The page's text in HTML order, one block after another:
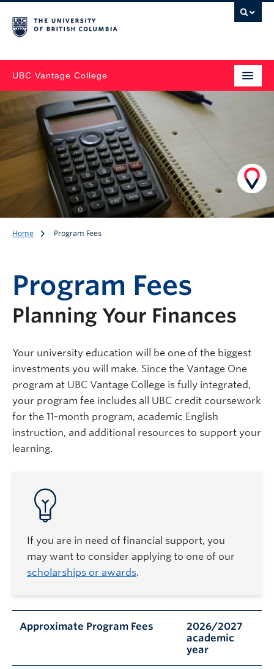
UBC Vantage College
Home Program Fees
Program Fees
Planning Your Finances
Your university education will be one of the biggest
investments you will make. Since the Vantage One
program at UBC Vantage College is fully integrated,
your program fee includes all UBC credit coursework
for the 11-month program, academic English
instruction, and additional resources to support your
learning.
If you are in need of financial support, you
may want to consider applying to one of our
scholarships or awards.
Approximate Program Fees
2026/2027
academic
year